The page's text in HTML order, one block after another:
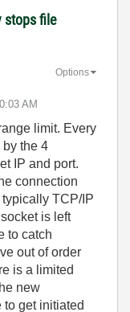
stops file
AM
Options
limit. Every
the 4
IP and port.
connection
TCP/IP
is left
to catch
out of order
is a limited
new
get initiated